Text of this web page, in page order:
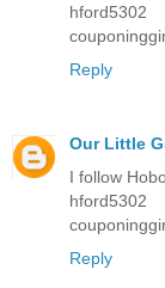
hford5302
Reply
Our Little
I follow
hford5302
Reply